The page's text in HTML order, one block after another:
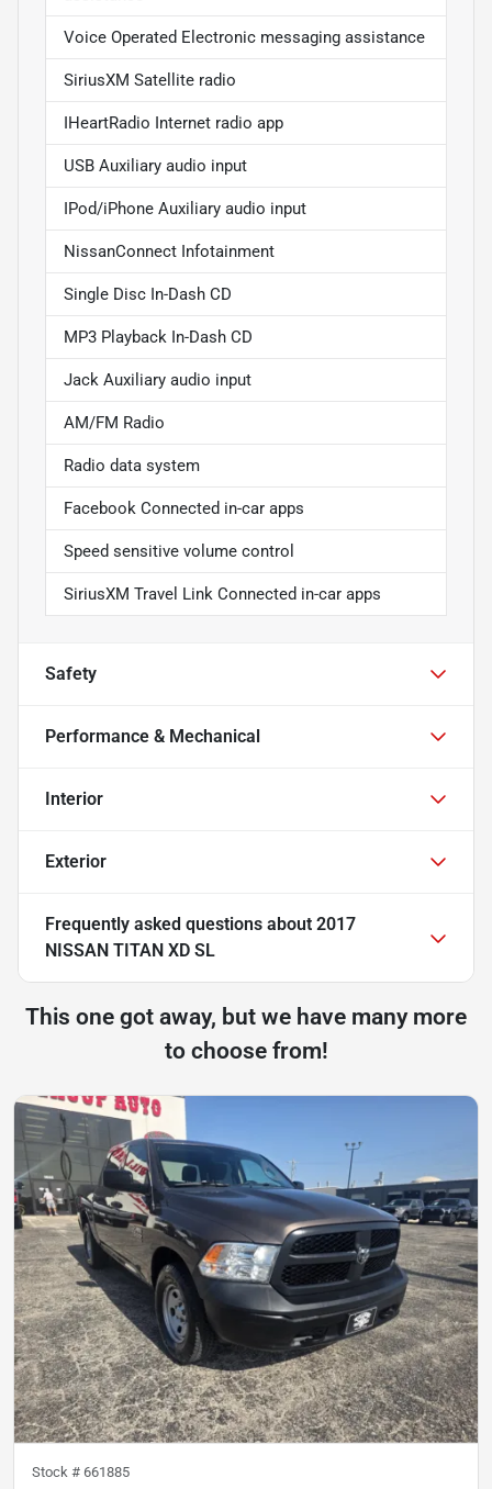
Voice Operated Electronic messaging assistance
SiriusXM Satellite radio
IHeartRadio Internet radio app
USB Auxiliary audio input
IPod/iPhone Auxiliary audio input
NissanConnect Infotainment
Single Disc In-Dash CD
MP3 Playback In-Dash CD
Jack Auxiliary audio input
AM/FM Radio
Radio data system
Facebook Connected in-car apps
Speed sensitive volume control
SiriusXM Travel Link Connected in-car apps
Safety
Performance & Mechanical
Interior
Exterior
Frequently asked questions about 2017
NISSAN TITAN XD SL
This one got away, but we have many more
to choose from!
Stock # 661885